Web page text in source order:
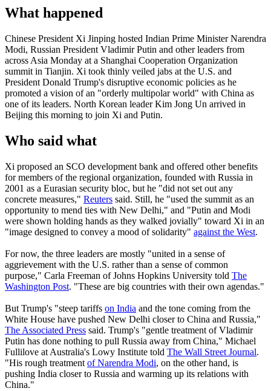
What happened
Chinese President Xi Jinping hosted Indian Prime Minister Narendra
Modi, Russian President Vladimir Putin and other leaders from
across Asia Monday at a Shanghai Cooperation Organization
summit in Tianjin. Xi took thinly veiled jabs at the U.S. and
President Donald Trump's disruptive economic policies as he
promoted a vision of an "orderly multipolar world" with China as
one of its leaders. North Korean leader Kim Jong Un arrived in
Beijing this morning to join Xi and Putin.
Who said what
Xi proposed an SCO development bank and offered other benefits
for members of the regional organization, founded with Russia in
2001 as a Eurasian security bloc, but he "did not set out any
concrete measures," Reuters said. Still, he "used the summit as an
opportunity to mend ties with New Delhi," and "Putin and Modi
were shown holding hands as they walked jovially" toward Xi in an
"image designed to convey a mood of solidarity" against the West.
For now, the three leaders are mostly "united in a sense of
aggrievement with the U.S. rather than a sense of common
purpose," Carla Freeman of Johns Hopkins University told The
Washington Post. "These are big countries with their own agendas."
But Trump's "steep tariffs on India and the tone coming from the
White House have pushed New Delhi closer to China and Russia,"
The Associated Press said. Trump's "gentle treatment of Vladimir
Putin has done nothing to pull Russia away from China," Michael
Fullilove at Australia's Lowy Institute told The Wall Street Journal.
"His rough treatment of Narendra Modi, on the other hand, is
pushing India closer to Russia and warming up its relations with
China."